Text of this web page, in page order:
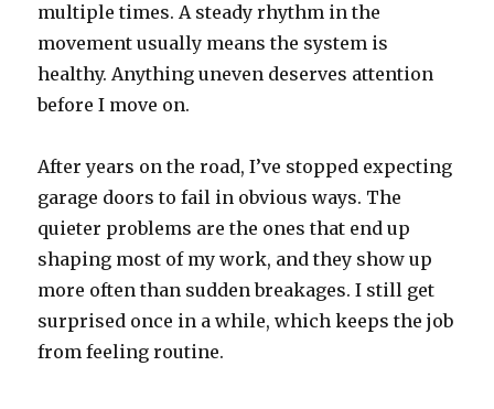
multiple times. A steady rhythm in the
movement usually means the system is
healthy. Anything uneven deserves attention
before I move on.
After years on the road, I’ve stopped expecting
garage doors to fail in obvious ways. The
quieter problems are the ones that end up
shaping most of my work, and they show up
more often than sudden breakages. I still get
surprised once in a while, which keeps the job
from feeling routine.